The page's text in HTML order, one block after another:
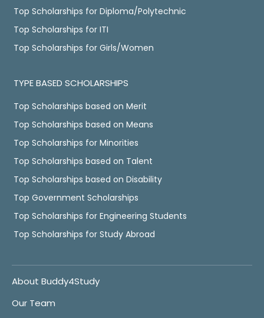
Top Scholarships for Diploma/Polytechnic
Top Scholarships for ITI
Top Scholarships for Girls/Women
TYPE BASED SCHOLARSHIPS
Top Scholarships based on Merit
Top Scholarships based on Means
Top Scholarships for Minorities
Top Scholarships based on Talent
Top Scholarships based on Disability
Top Government Scholarships
Top Scholarships for Engineering Students
Top Scholarships for Study Abroad
About Buddy4Study
Our Team